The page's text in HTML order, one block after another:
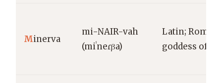
Minerva
mi-NAIR-vah
(miˈneɾβa)
Latin; Roman
goddess of